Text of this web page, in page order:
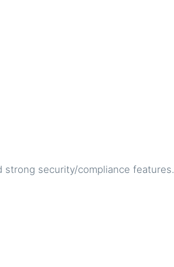
strong security/compliance features.